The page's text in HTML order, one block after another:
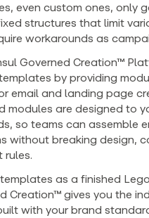
even custom ones, only
structures that limit
workarounds as
Governed Creation™
by providing
email and landing page
modules are designed to
so teams can assemble
without breaking design,
rules.
as a finished
Creation™ gives you the
with your brand